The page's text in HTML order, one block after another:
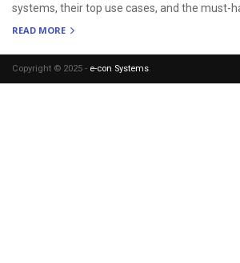
systems, their top use cases, and the must-
READ MORE
Copyright © 2025 - e-con Systems.